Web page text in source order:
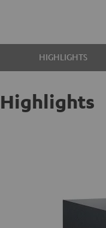
HIGHLIGHTS
Highlights